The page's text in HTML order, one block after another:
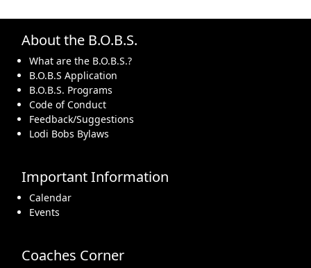
About the B.O.B.S.
What are the B.O.B.S.?
B.O.B.S Application
B.O.B.S. Programs
Code of Conduct
Feedback/Suggestions
Lodi Bobs Bylaws
Important Information
Calendar
Events
Coaches Corner